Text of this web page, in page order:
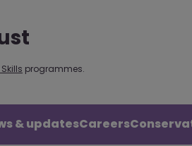
Skills programmes.
& updatesCareers